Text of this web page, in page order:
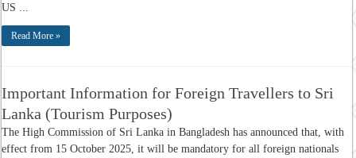
US ...
Read More »
Important Information for Foreign Travellers to Sri
Lanka (Tourism Purposes)
The High Commission of Sri Lanka in Bangladesh has announced that, with
effect from 15 October 2025, it will be mandatory for all foreign nationals